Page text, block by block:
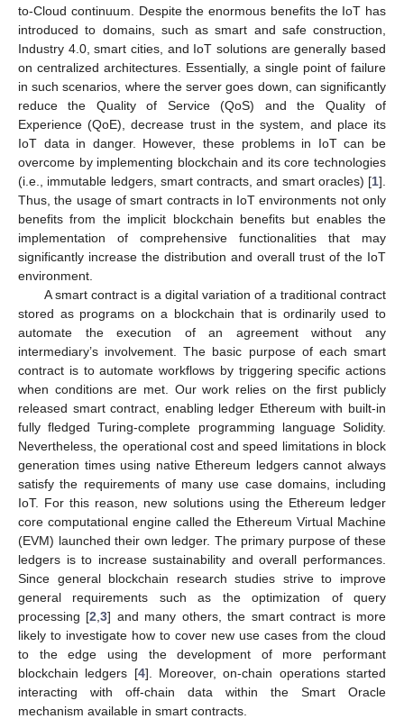
to-Cloud continuum. Despite the enormous benefits the IoT has
introduced to domains, such as smart and safe construction,
Industry 4.0, smart cities, and IoT solutions are generally based
on centralized architectures. Essentially, a single point of failure
in such scenarios, where the server goes down, can significantly
reduce the Quality of Service (QoS) and the Quality of
Experience (QoE), decrease trust in the system, and place its
IoT data in danger. However, these problems in IoT can be
overcome by implementing blockchain and its core technologies
(i.e., immutable ledgers, smart contracts, and smart oracles) [1].
Thus, the usage of smart contracts in IoT environments not only
benefits from the implicit blockchain benefits but enables the
implementation of comprehensive functionalities that may
significantly increase the distribution and overall trust of the IoT
environment.
A smart contract is a digital variation of a traditional contract
stored as programs on a blockchain that is ordinarily used to
automate the execution of an agreement without any
intermediary’s involvement. The basic purpose of each smart
contract is to automate workflows by triggering specific actions
when conditions are met. Our work relies on the first publicly
released smart contract, enabling ledger Ethereum with built-in
fully fledged Turing-complete programming language Solidity.
Nevertheless, the operational cost and speed limitations in block
generation times using native Ethereum ledgers cannot always
satisfy the requirements of many use case domains, including
IoT. For this reason, new solutions using the Ethereum ledger
core computational engine called the Ethereum Virtual Machine
(EVM) launched their own ledger. The primary purpose of these
ledgers is to increase sustainability and overall performances.
Since general blockchain research studies strive to improve
general requirements such as the optimization of query
processing [2 ,3] and many others, the smart contract is more
likely to investigate how to cover new use cases from the cloud
to the edge using the development of more performant
blockchain ledgers [4]. Moreover, on-chain operations started
interacting with off-chain data within the Smart Oracle
mechanism available in smart contracts.